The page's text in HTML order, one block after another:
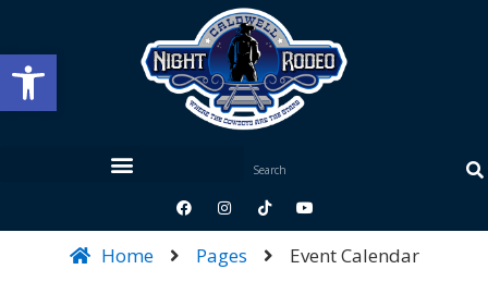
Open toolbar
Home Pages Event Calendar